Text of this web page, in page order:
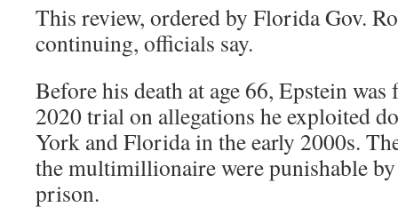
This review, ordered by Florida Gov.
continuing, officials say.
Before his death at age 66, Epstein was
2020 trial on allegations he exploited
York and Florida in the early 2000s.
the multimillionaire were punishable
prison.